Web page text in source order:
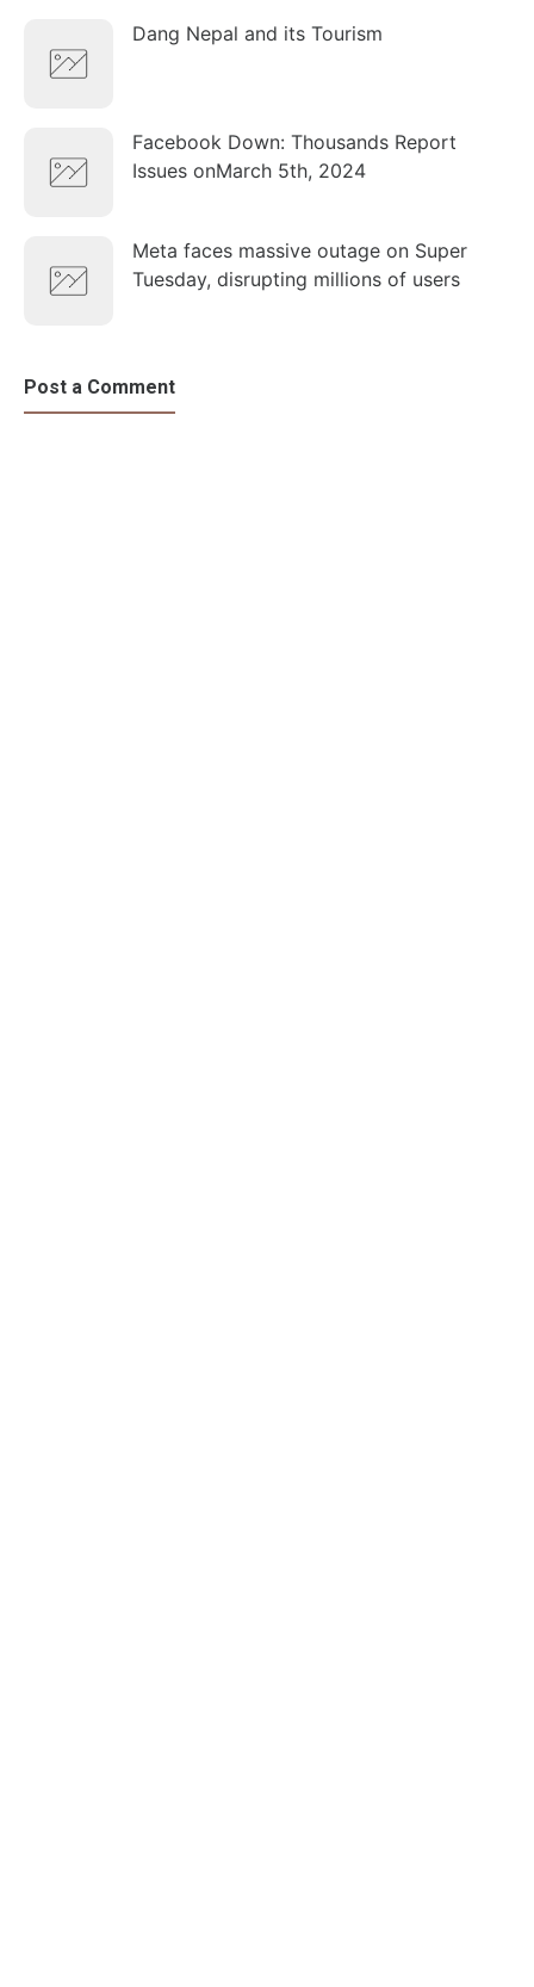
Dang Nepal and its Tourism
Facebook Down: Thousands Report
Issues onMarch 5th, 2024
Meta faces massive outage on Super
Tuesday, disrupting millions of users
Post a Comment